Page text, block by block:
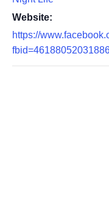
Website:
https://